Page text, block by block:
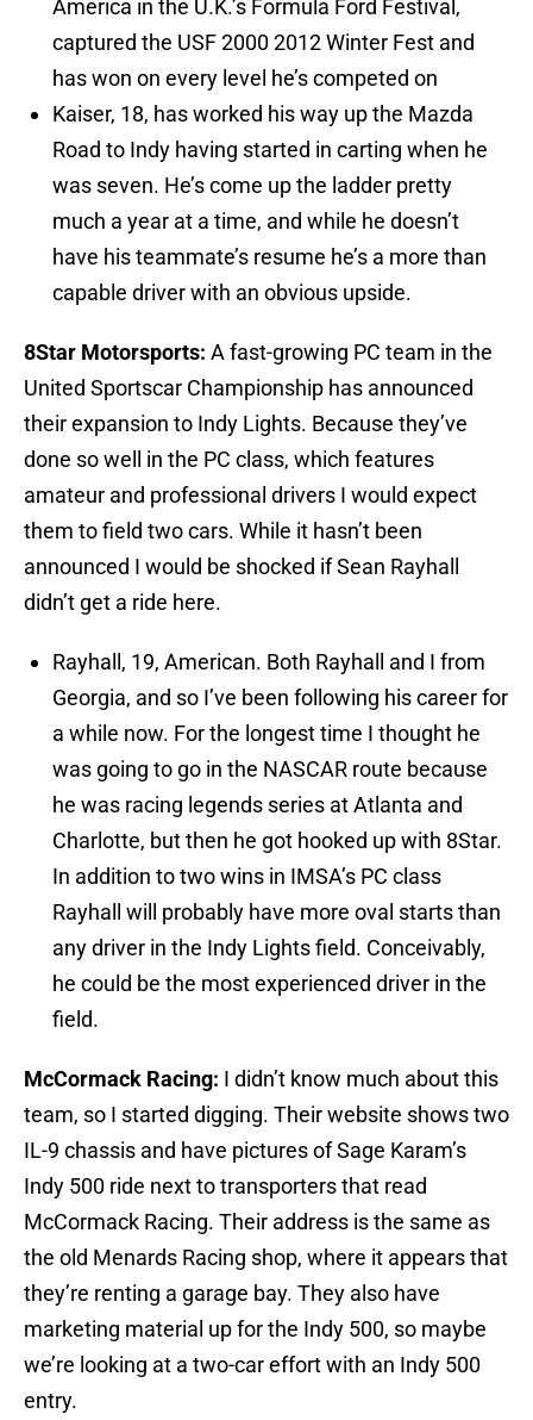
America in the U.K.’s Formula Ford Festival,
captured the USF 2000 2012 Winter Fest and
has won on every level he’s competed on
Kaiser, 18, has worked his way up the Mazda
Road to Indy having started in carting when he
was seven. He’s come up the ladder pretty
much a year at a time, and while he doesn’t
have his teammate’s resume he’s a more than
capable driver with an obvious upside.
8Star Motorsports: A fast-growing PC team in the
United Sportscar Championship has announced
their expansion to Indy Lights. Because they’ve
done so well in the PC class, which features
amateur and professional drivers I would expect
them to field two cars. While it hasn’t been
announced I would be shocked if Sean Rayhall
didn’t get a ride here.
Rayhall, 19, American. Both Rayhall and I from
Georgia, and so I’ve been following his career for
a while now. For the longest time I thought he
was going to go in the NASCAR route because
he was racing legends series at Atlanta and
Charlotte, but then he got hooked up with 8Star.
In addition to two wins in IMSA’s PC class
Rayhall will probably have more oval starts than
any driver in the Indy Lights field. Conceivably,
he could be the most experienced driver in the
field.
McCormack Racing: I didn’t know much about this
team, so I started digging. Their website shows two
IL-9 chassis and have pictures of Sage Karam’s
Indy 500 ride next to transporters that read
McCormack Racing. Their address is the same as
the old Menards Racing shop, where it appears that
they’re renting a garage bay. They also have
marketing material up for the Indy 500, so maybe
we’re looking at a two-car effort with an Indy 500
entry.